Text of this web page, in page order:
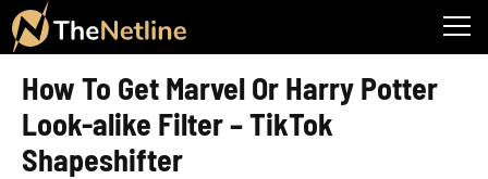
How To Get Marvel Or Harry Potter
Look-alike Filter – TikTok
Shapeshifter